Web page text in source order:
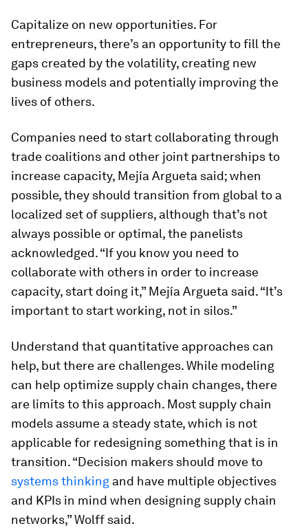
Capitalize on new opportunities. For
entrepreneurs, there’s an opportunity to fill the
gaps created by the volatility, creating new
business models and potentially improving the
lives of others.
Companies need to start collaborating through
trade coalitions and other joint partnerships to
increase capacity, Mejía Argueta said; when
possible, they should transition from global to a
localized set of suppliers, although that’s not
always possible or optimal, the panelists
acknowledged. “If you know you need to
collaborate with others in order to increase
capacity, start doing it,” Mejía Argueta said. “It’s
important to start working, not in silos.”
Understand that quantitative approaches can
help, but there are challenges.While modeling
can help optimize supply chain changes, there
are limits to this approach. Most supply chain
models assume a steady state, which is not
applicable for redesigning something that is in
transition. “Decision makers should move to
systems thinking and have multiple objectives
and KPIs in mind when designing supply chain
networks,” Wolff said.